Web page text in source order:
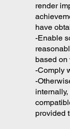
render
have
-Enable
based on
-Comply
-
provided